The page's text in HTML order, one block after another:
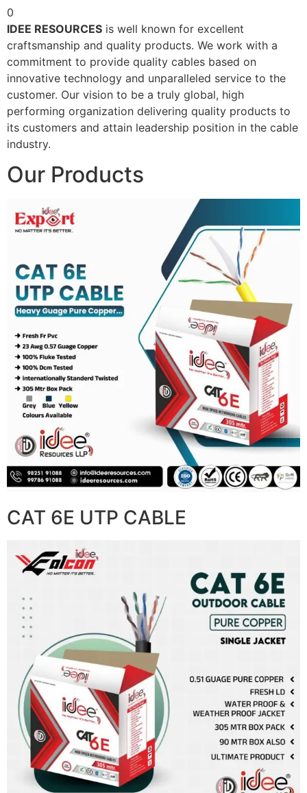
0
IDEE RESOURCES is well known for excellent
craftsmanship and quality products. We work with a
commitment to provide quality cables based on
innovative technology and unparalleled service to the
customer. Our vision to be a truly global, high
performing organization delivering quality products to
its customers and attain leadership position in the cable
industry.
Our Products
CAT 6E UTP CABLE